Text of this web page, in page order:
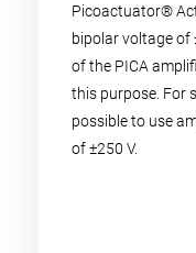
Picoactuator®
bipolar voltage of
of the PICA
this purpose. For
possible to use
of ±250 V.